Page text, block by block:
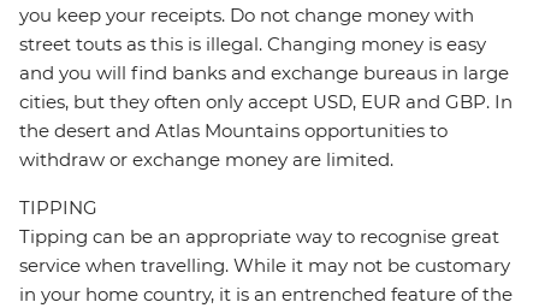
you keep your receipts. Do not change money with
street touts as this is illegal. Changing money is easy
and you will find banks and exchange bureaus in large
cities, but they often only accept USD, EUR and GBP. In
the desert and Atlas Mountains opportunities to
withdraw or exchange money are limited.
TIPPING
Tipping can be an appropriate way to recognise great
service when travelling. While it may not be customary
in your home country, it is an entrenched feature of the